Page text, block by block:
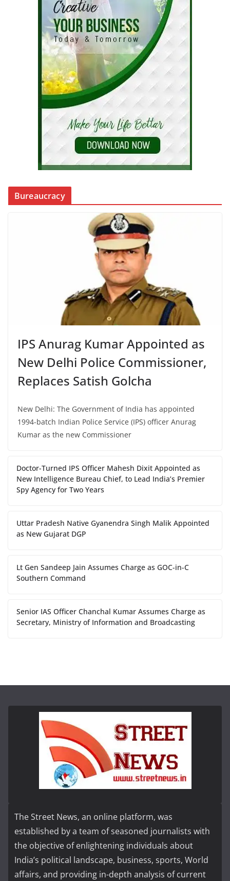
Bureaucracy
IPS Anurag Kumar Appointed as
New Delhi Police Commissioner,
Replaces Satish Golcha
New Delhi: The Government of India has appointed
1994-batch Indian Police Service (IPS) officer Anurag
Kumar as the new Commissioner
Doctor-Turned IPS Officer Mahesh Dixit Appointed as
New Intelligence Bureau Chief, to Lead India’s Premier
Spy Agency for Two Years
Uttar Pradesh Native Gyanendra Singh Malik Appointed
as New Gujarat DGP
Lt Gen Sandeep Jain Assumes Charge as GOC-in-C
Southern Command
Senior IAS Officer Chanchal Kumar Assumes Charge as
Secretary, Ministry of Information and Broadcasting
The Street News, an online platform, was
established by a team of seasoned journalists with
the objective of enlightening individuals about
India’s political landscape, business, sports, World
affairs, and providing in-depth analysis of current